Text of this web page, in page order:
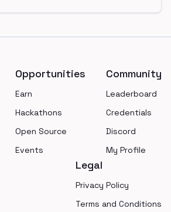
Opportunities
Earn
Hackathons
Open Source
Events
Community
Leaderboard
Credentials
Discord
My Profile
Legal
Privacy Policy
Terms and Conditions